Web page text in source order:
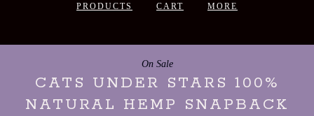
PRODUCTS CART MORE
CATS UNDER STARS 100%
NATURAL HEMP SNAPBACK
On Sale